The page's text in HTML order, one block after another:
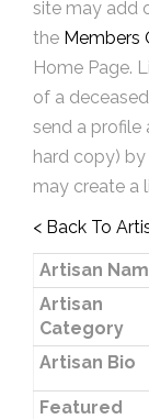
site may add
the Members
Home Page.
of a
send a
hard copy)
may create a
< Back To
Artisan
Artisan
Category
Artisan Bio
Featured